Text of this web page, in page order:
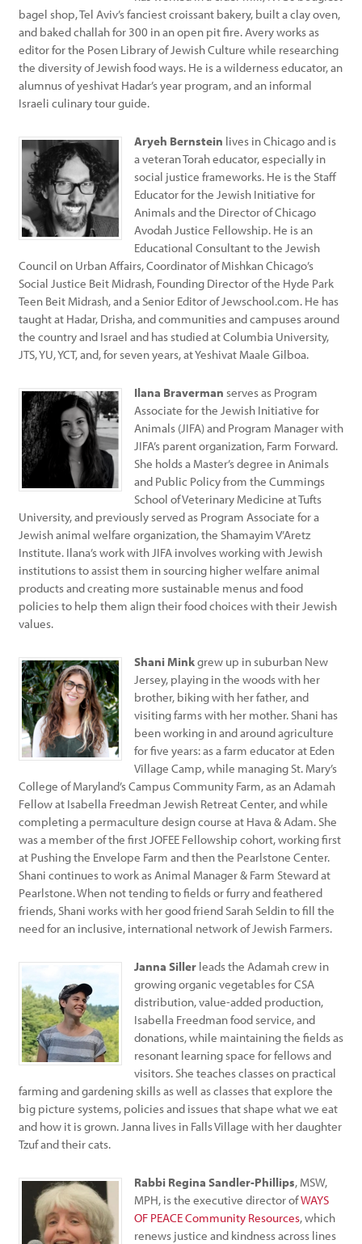
bagel shop, Tel Aviv’s fanciest croissant bakery, built a clay oven,
and baked challah for 300 in an open pit fire. Avery works as
editor for the Posen Library of Jewish Culture while researching
the diversity of Jewish food ways. He is a wilderness educator, an
alumnus of yeshivat Hadar’s year program, and an informal
Israeli culinary tour guide.
Aryeh Bernstein lives in Chicago and is
a veteran Torah educator, especially in
social justice frameworks. He is the Staff
Educator for the Jewish Initiative for
Animals and the Director of Chicago
Avodah Justice Fellowship. He is an
Educational Consultant to the Jewish
Council on Urban Affairs, Coordinator of Mishkan Chicago’s
Social Justice Beit Midrash, Founding Director of the Hyde Park
Teen Beit Midrash, and a Senior Editor of Jewschool.com. He has
taught at Hadar, Drisha, and communities and campuses around
the country and Israel and has studied at Columbia University,
JTS, YU, YCT, and, for seven years, at Yeshivat Maale Gilboa.
Ilana Braverman serves as Program
Associate for the Jewish Initiative for
Animals (JIFA) and Program Manager with
JIFA’s parent organization, Farm Forward.
She holds a Master’s degree in Animals
and Public Policy from the Cummings
School of Veterinary Medicine at Tufts
University, and previously served as Program Associate for a
Jewish animal welfare organization, the Shamayim V’Aretz
Institute. Ilana’s work with JIFA involves working with Jewish
institutions to assist them in sourcing higher welfare animal
products and creating more sustainable menus and food
policies to help them align their food choices with their Jewish
values.
Shani Minkgrew up in suburban New
Jersey, playing in the woods with her
brother, biking with her father, and
visiting farms with her mother. Shani has
been working in and around agriculture
for five years: as a farm educator at Eden
Village Camp, while managing St. Mary’s
College of Maryland’s Campus Community Farm, as an Adamah
Fellow at Isabella Freedman Jewish Retreat Center, and while
completing a permaculture design course at Hava & Adam. She
was a member of the first JOFEE Fellowship cohort, working first
at Pushing the Envelope Farm and then the Pearlstone Center.
Shani continues to work as Animal Manager & Farm Steward at
Pearlstone. When not tending to fields or furry and feathered
friends, Shani works with her good friend Sarah Seldin to fill the
need for an inclusive, international network of Jewish Farmers.
Janna Sillerleads the Adamah crew in
growing organic vegetables for CSA
distribution, value-added production,
Isabella Freedman food service, and
donations, while maintaining the fields as
resonant learning space for fellows and
visitors. She teaches classes on practical
farming and gardening skills as well as classes that explore the
big picture systems, policies and issues that shape what we eat
and how it is grown. Janna lives in Falls Village with her daughter
Tzuf and their cats.
Rabbi Regina Sandler-Phillips, MSW,
MPH, is the executive director ofWAYS
OF PEACE Community Resources, which
renews justice and kindness across lines